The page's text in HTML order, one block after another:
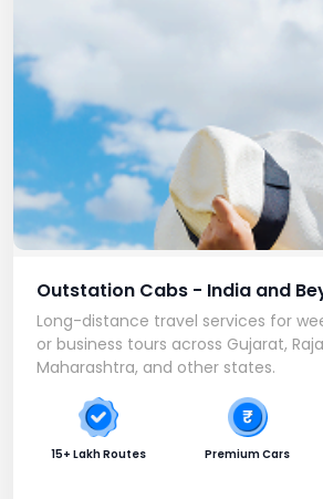
Outstation Cabs - India and
Long-distance travel services for
or business tours across Gujarat,
Maharashtra, and other states.
15+ Lakh Routes Premium Cars